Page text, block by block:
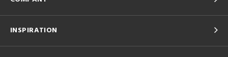
INSPIRATION